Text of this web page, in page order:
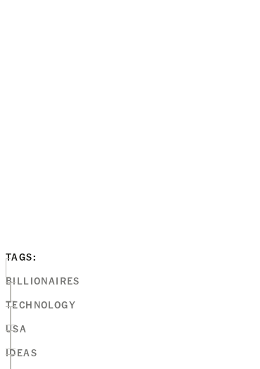
TAGS:
BILLIONAIRES
TECHNOLOGY
USA
IDEAS